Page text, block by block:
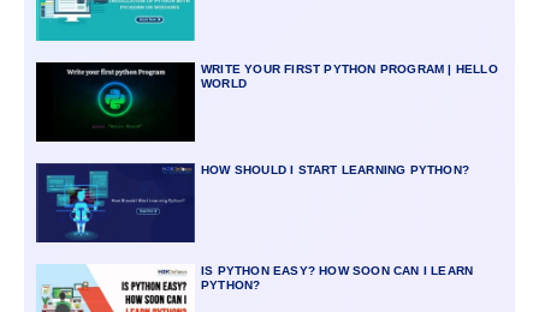
WRITE YOUR FIRST PYTHON PROGRAM | HELLO
WORLD
HOW SHOULD I START LEARNING PYTHON?
IS PYTHON EASY? HOW SOON CAN I LEARN
PYTHON?